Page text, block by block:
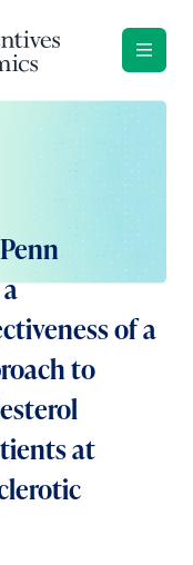
of a
to
at